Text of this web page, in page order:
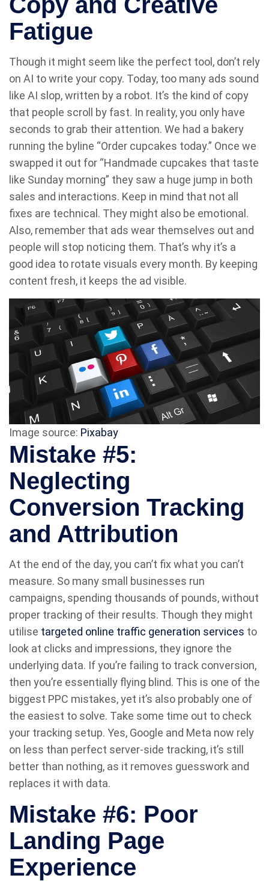
Fatigue
Though it might seem like the perfect tool, don’t rely
on AI to write your copy. Today, too many ads sound
like AI slop, written by a robot. It’s the kind of copy
that people scroll by fast. In reality, you only have
seconds to grab their attention. We had a bakery
running the byline “Order cupcakes today.” Once we
swapped it out for “Handmade cupcakes that taste
like Sunday morning” they saw a huge jump in both
sales and interactions. Keep in mind that not all
fixes are technical. They might also be emotional.
Also, remember that ads wear themselves out and
people will stop noticing them. That’s why it’s a
good idea to rotate visuals every month. By keeping
content fresh, it keeps the ad visible.
Image source: Pixabay
Mistake #5:
Neglecting
Conversion Tracking
and Attribution
At the end of the day, you can’t fix what you can’t
measure. So many small businesses run
campaigns, spending thousands of pounds, without
proper tracking of their results. Though they might
utilise targeted online traffic generation services to
look at clicks and impressions, they ignore the
underlying data. If you’re failing to track conversion,
then you’re essentially flying blind. This is one of the
biggest PPC mistakes, yet it’s also probably one of
the easiest to solve. Take some time out to check
your tracking setup. Yes, Google and Meta now rely
on less than perfect server-side tracking, it’s still
better than nothing, as it removes guesswork and
replaces it with data.
Mistake #6: Poor
Landing Page
Experience